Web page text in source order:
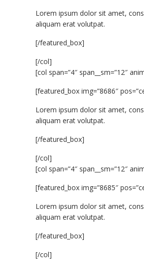
Lorem ipsum dolor sit amet,
aliquam erat volutpat.
[/featured_box]
[/col]
[col span=”4″ span__sm=”12″
[featured_box img=”8686″
Lorem ipsum dolor sit amet,
aliquam erat volutpat.
[/featured_box]
[/col]
[col span=”4″ span__sm=”12″
[featured_box img=”8685″
Lorem ipsum dolor sit amet,
aliquam erat volutpat.
[/featured_box]
[/col]